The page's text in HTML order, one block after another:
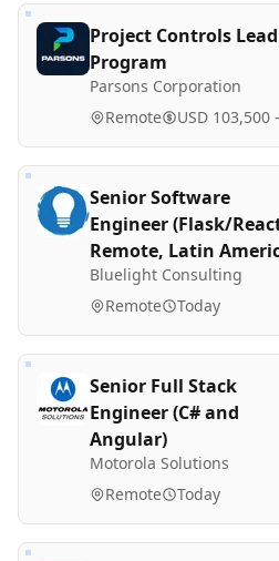
Project Controls Lead
Program
Parsons Corporation
Remote USD 103,500
Senior Software
Engineer (Flask/
Remote, Latin
Bluelight Consulting
Remote Today
Senior Full Stack
Engineer (C# and
Angular)
Motorola Solutions
Remote Today